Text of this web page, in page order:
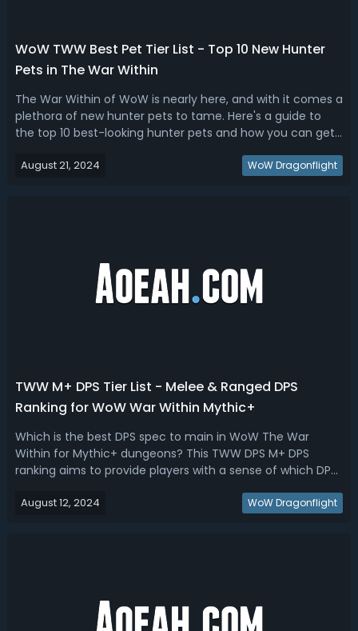
WoW TWW Best Pet Tier List - Top 10 New Hunter
Pets in The War Within
The War Within of WoW is nearly here, and with it comes a
plethora of new hunter pets to tame. Here's a guide to
the top 10 best-looking hunter pets and how you can get
WithinThe upcoming release of WoW The War Within
August 21, 2024 WoW Dragonflight
TWW M+ DPS Tier List - Melee & Ranged DPS
Ranking for WoW War Within Mythic+
Which is the best DPS spec to main in WoW The War
Within for Mythic+ dungeons? This TWW DPS M+ DPS
ranking aims to provide players with a sense of which DPS
latest WoW expansion. Let's sort out the rankings and
August 12, 2024 WoW Dragonflight